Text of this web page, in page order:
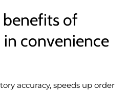
benefits of
in convenience
accuracy, speeds up order